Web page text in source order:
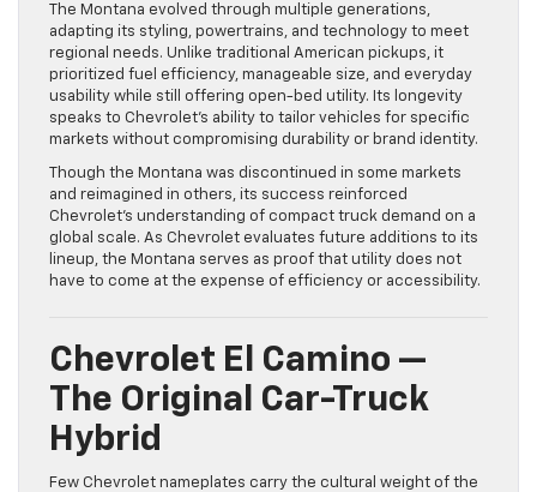
The Montana evolved through multiple generations,
adapting its styling, powertrains, and technology to meet
regional needs. Unlike traditional American pickups, it
prioritized fuel efficiency, manageable size, and everyday
usability while still offering open-bed utility. Its longevity
speaks to Chevrolet’s ability to tailor vehicles for specific
markets without compromising durability or brand identity.
Though the Montana was discontinued in some markets
and reimagined in others, its success reinforced
Chevrolet’s understanding of compact truck demand on a
global scale. As Chevrolet evaluates future additions to its
lineup, the Montana serves as proof that utility does not
have to come at the expense of efficiency or accessibility.
Chevrolet El Camino —
The Original Car-Truck
Hybrid
Few Chevrolet nameplates carry the cultural weight of the